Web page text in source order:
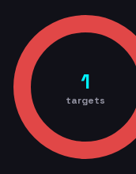
1
targets